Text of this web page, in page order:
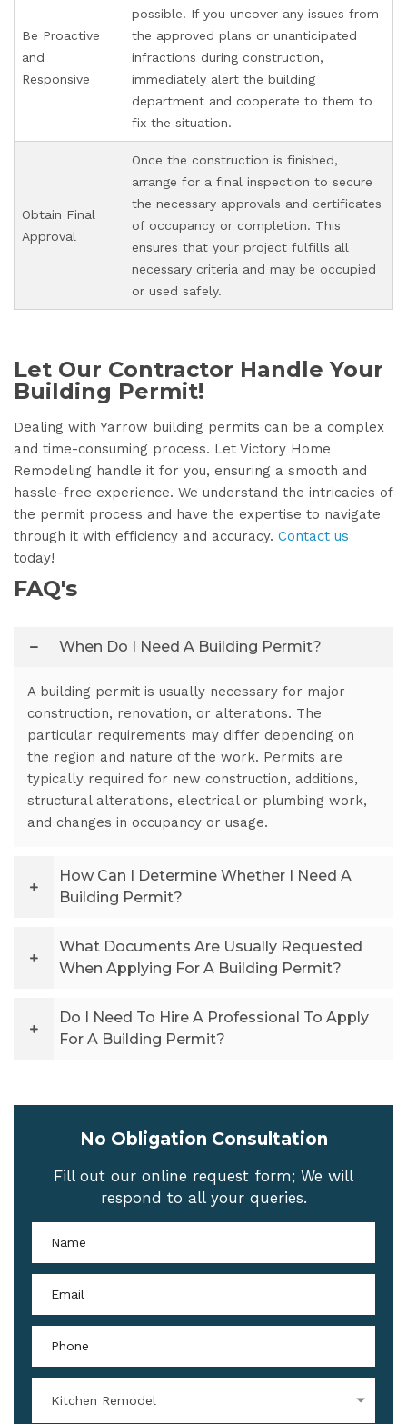
Be Proactive
and
Responsive
possible. If you uncover any issues from
the approved plans or unanticipated
infractions during construction,
immediately alert the building
department and cooperate to them to
fix the situation.
Obtain Final
Approval
Once the construction is finished,
arrange for a final inspection to secure
the necessary approvals and certificates
of occupancy or completion. This
ensures that your project fulfills all
necessary criteria and may be occupied
or used safely.
Let Our Contractor Handle Your
Building Permit!
Dealing with Yarrow building permits can be a complex
and time-consuming process. Let Victory Home
Remodeling handle it for you, ensuring a smooth and
hassle-free experience. We understand the intricacies of
the permit process and have the expertise to navigate
through it with efficiency and accuracy. Contact us
today!
FAQ's
When Do I Need A Building Permit?
A building permit is usually necessary for major
construction, renovation, or alterations. The
particular requirements may differ depending on
the region and nature of the work. Permits are
typically required for new construction, additions,
structural alterations, electrical or plumbing work,
and changes in occupancy or usage.
How Can I Determine Whether I Need A
Building Permit?
What Documents Are Usually Requested
When Applying For A Building Permit?
Do I Need To Hire A Professional To Apply
For A Building Permit?
No Obligation Consultation
Fill out our online request form; We will
respond to all your queries.
Kitchen Remodel